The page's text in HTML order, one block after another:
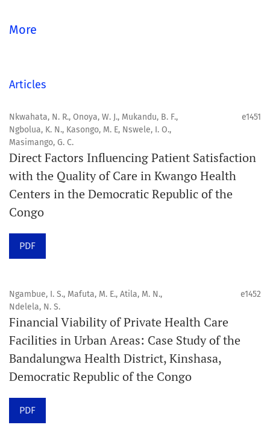
global community.
Orapuh Journal aims to enhance access to superior
fostering the development of emerging researchers and
authors, particularly from underserved areas within
these disciplines.
Scope
Orapuh Journal prioritises:
1. Original research
2. Comprehensive and critical review articles
4. Interactive clinical and related content
5. Content contributions focused on advancing oral and
public health disciplines.
Publication model
Continuous publication.
Volume structure
One volume per year.
More
Articles
Nkwahata, N. R., Onoya, W. J., Mukandu, B. F.,
Ngbolua, K. N., Kasongo, M. E, Nswele, I. O.,
Masimango, G. C.
e1451
Direct Factors Influencing Patient Satisfaction
with the Quality of Care in Kwango Health
Centers in the Democratic Republic of the
Congo
PDF
Ngambue, I. S., Mafuta, M. E., Atila, M. N.,
Ndelela, N. S.
e1452
Financial Viability of Private Health Care
Facilities in Urban Areas: Case Study of the
Bandalungwa Health District, Kinshasa,
Democratic Republic of the Congo
PDF